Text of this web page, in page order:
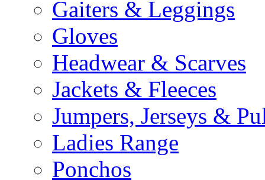
Gaiters & Leggings
Gloves
Headwear & Scarves
Jackets & Fleeces
Jumpers, Jerseys &
Ladies Range
Ponchos